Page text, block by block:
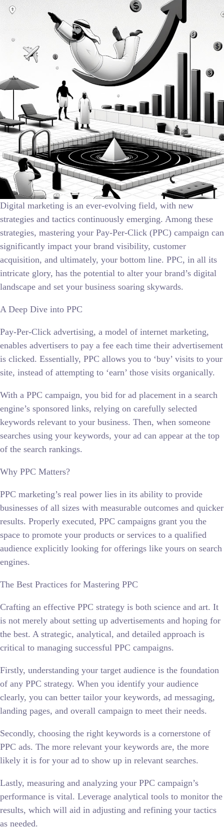
Digital marketing is an ever-evolving field, with new
strategies and tactics continuously emerging. Among these
strategies, mastering your Pay-Per-Click (PPC) campaign can
significantly impact your brand visibility, customer
acquisition, and ultimately, your bottom line. PPC, in all its
intricate glory, has the potential to alter your brand’s digital
landscape and set your business soaring skywards.
A Deep Dive into PPC
Pay-Per-Click advertising, a model of internet marketing,
enables advertisers to pay a fee each time their advertisement
is clicked. Essentially, PPC allows you to ‘buy’ visits to your
site, instead of attempting to ‘earn’ those visits organically.
With a PPC campaign, you bid for ad placement in a search
engine’s sponsored links, relying on carefully selected
keywords relevant to your business. Then, when someone
searches using your keywords, your ad can appear at the top
of the search rankings.
Why PPC Matters?
PPC marketing’s real power lies in its ability to provide
businesses of all sizes with measurable outcomes and quicker
results. Properly executed, PPC campaigns grant you the
space to promote your products or services to a qualified
audience explicitly looking for offerings like yours on search
engines.
The Best Practices for Mastering PPC
Crafting an effective PPC strategy is both science and art. It
is not merely about setting up advertisements and hoping for
the best. A strategic, analytical, and detailed approach is
critical to managing successful PPC campaigns.
Firstly, understanding your target audience is the foundation
of any PPC strategy. When you identify your audience
clearly, you can better tailor your keywords, ad messaging,
landing pages, and overall campaign to meet their needs.
Secondly, choosing the right keywords is a cornerstone of
PPC ads. The more relevant your keywords are, the more
likely it is for your ad to show up in relevant searches.
Lastly, measuring and analyzing your PPC campaign’s
performance is vital. Leverage analytical tools to monitor the
results, which will aid in adjusting and refining your tactics
as needed.